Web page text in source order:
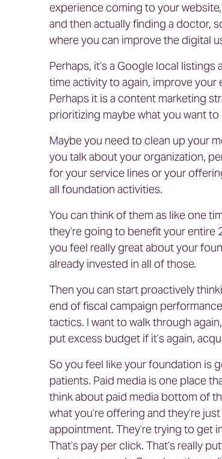
experience coming to your
and then actually finding a doctor,
where you can improve the digital
Perhaps, it’s a Google local
time activity to again, improve
Perhaps it is a content marketing
prioritizing maybe what you want
Maybe you need to clean up your
you talk about your organization,
for your service lines or your
all foundation activities.
You can think of them as like one
they’re going to benefit your
you feel really great about your
already invested in all of those.
Then you can start proactively
end of fiscal campaign
tactics. I want to walk through
put excess budget if it’s again,
So you feel like your foundation is
patients. Paid media is one place
think about paid media bottom of
what you’re offering and they’re
appointment. They’re trying to get
That’s pay per click. That’s really